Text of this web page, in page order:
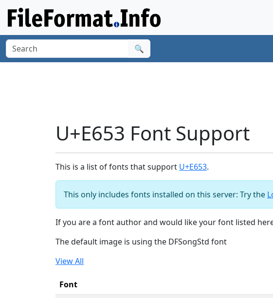
🔍
U+E653 Font Support
This is a list of fonts that support U+E653.
This only includes fonts installed on this server: Try the
If you are a font author and would like your font listed
The default image is using the DFSongStd font
View All
Font